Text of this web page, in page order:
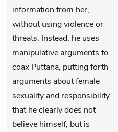
information from her,
without using violence or
threats. Instead, he uses
manipulative arguments to
coax Puttana, putting forth
arguments about female
sexuality and responsibility
that he clearly does not
believe himself, but is